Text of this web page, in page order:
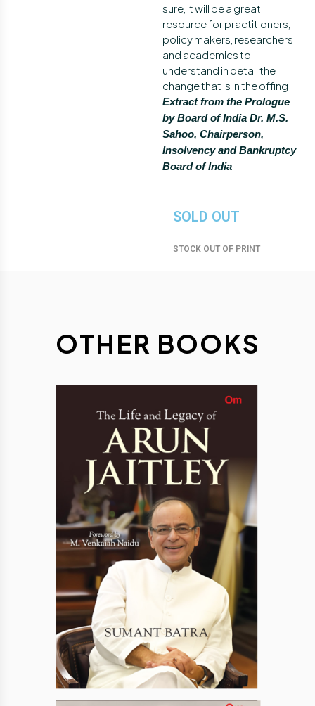
sure, it will be a great
resource for practitioners,
policy makers, researchers
and academics to
understand in detail the
change that is in the offing.
Extract from the Prologue
by Board of India Dr. M.S.
Sahoo, Chairperson,
Insolvency and Bankruptcy
Board of India
SOLD OUT
STOCK OUT OF PRINT
OTHER BOOKS